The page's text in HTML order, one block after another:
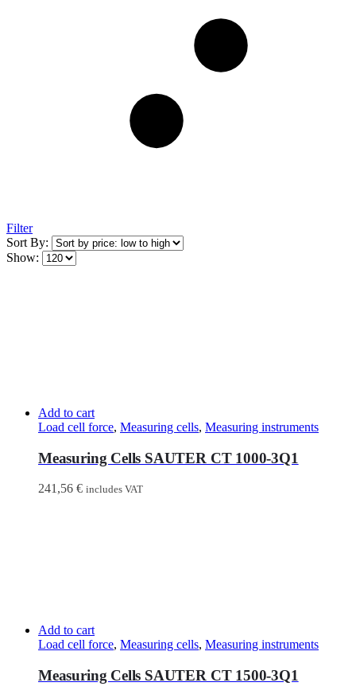
Filter
Sort By:
Show:
Add to cart
Load cell force, Measuring cells, Measuring instruments
Measuring Cells SAUTER CT 1000-3Q1
241,56 € includes VAT
Add to cart
Load cell force, Measuring cells, Measuring instruments
Measuring Cells SAUTER CT 1500-3Q1